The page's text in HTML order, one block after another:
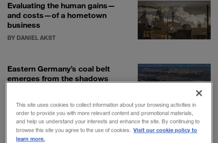
Evaluating the human gains—
and costs—of a hometown
business
BY DANIEL AKST
Eastern Germany’s coal belt
emerges from the shadows
This site uses cookies to collect information about your browsing activities in
order to provide you with more relevant content and promotional materials,
and help us understand your interests and enhance the site. By continuing to
browse this site you agree to the use of cookies. Visit our cookie policy to
learn more.